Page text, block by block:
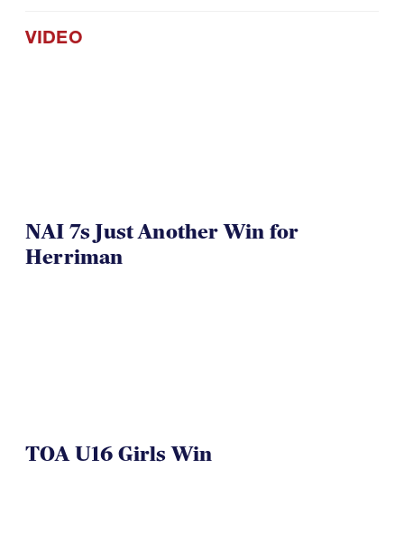
VIDEO
NAI 7s Just Another Win for
Herriman
TOA U16 Girls Win